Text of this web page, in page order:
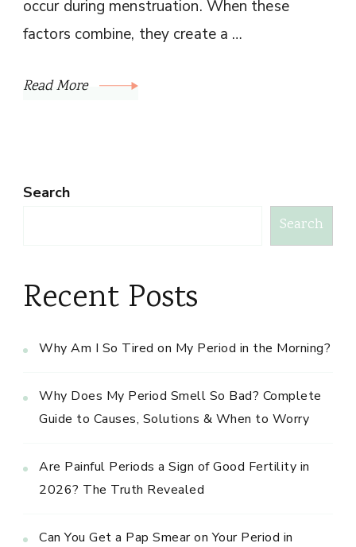
occur during menstruation. When these
factors combine, they create a …
Read More
Search
Search
Recent Posts
Why Am I So Tired on My Period in the Morning?
Why Does My Period Smell So Bad? Complete
Guide to Causes, Solutions & When to Worry
Are Painful Periods a Sign of Good Fertility in
2026? The Truth Revealed
Can You Get a Pap Smear on Your Period in